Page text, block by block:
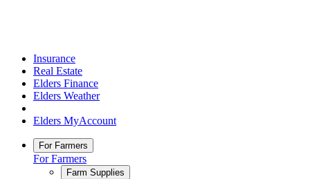
Insurance
Real Estate
Elders Finance
Elders Weather
Elders MyAccount
For Farmers
For Farmers
Farm Supplies